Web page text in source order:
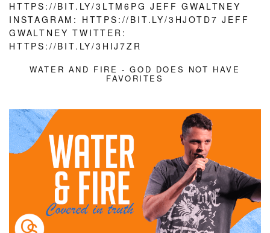
WATER AND FIRE - GOD DOES NOT HAVE
FAVORITES